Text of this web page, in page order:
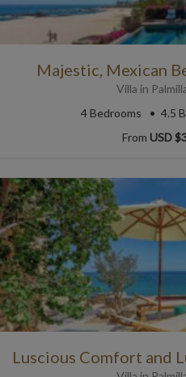
Majestic, Mexican
Villa in
4Bedrooms 4.5
From USD